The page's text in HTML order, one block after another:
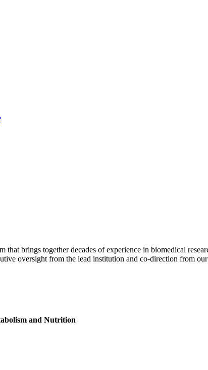
brings together decades of experience in biomedical
oversight from the lead institution and co-direction from
and Nutrition